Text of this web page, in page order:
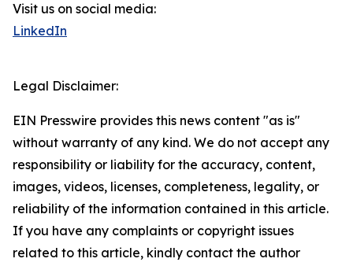
Visit us on social media:
LinkedIn
Legal Disclaimer:
EIN Presswire provides this news content "as is"
without warranty of any kind. We do not accept any
responsibility or liability for the accuracy, content,
images, videos, licenses, completeness, legality, or
reliability of the information contained in this article.
If you have any complaints or copyright issues
related to this article, kindly contact the author